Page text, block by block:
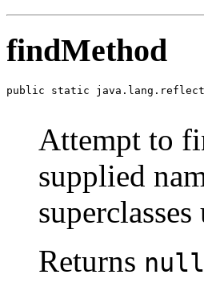
findMethod
public static
Attempt to
supplied
superclasses
Returns null